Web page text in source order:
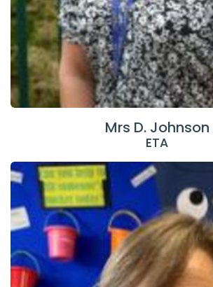
Mrs D. Johnson
ETA